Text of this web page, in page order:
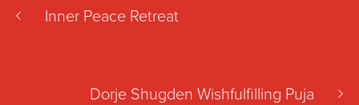
Inner Peace Retreat
Dorje Shugden Wishfulfilling Puja